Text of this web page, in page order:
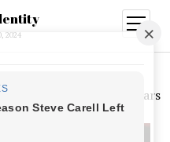
2024
open
menu
through the Years